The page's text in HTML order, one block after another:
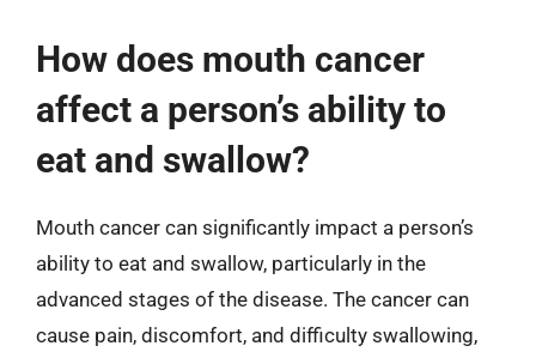
How does mouth cancer
affect a person’s ability to
eat and swallow?
Mouth cancer can significantly impact a person’s
ability to eat and swallow, particularly in the
advanced stages of the disease. The cancer can
cause pain, discomfort, and difficulty swallowing,